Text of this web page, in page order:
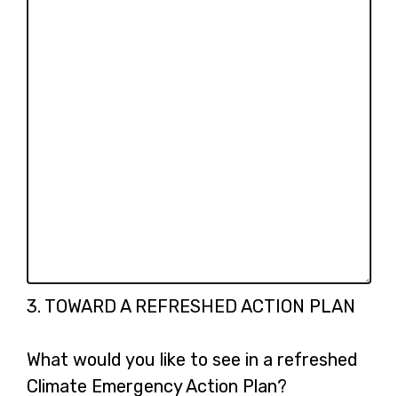
3. Question
TOWARD A REFRESHED ACTION PLAN
What would you like to see in a refreshed
Climate Emergency Action Plan?